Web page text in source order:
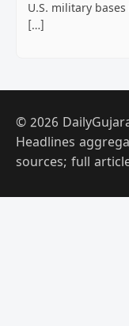
U.S. military
[…]
© 2026
Headlines
sources; full